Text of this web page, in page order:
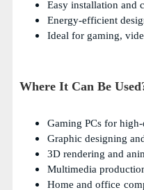
Easy installation and
Energy-efficient
Ideal for gaming,
Where It Can Be
Gaming PCs for
Graphic designing
3D rendering and
Multimedia
Home and office